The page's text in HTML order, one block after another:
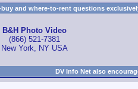
and where-to-rent questions
B&H Photo Video
(866) 521-7381
New York, NY USA
DV Info Net also